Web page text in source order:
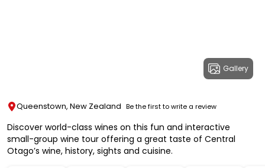
Gallery
Queenstown, New Zealand Be the first to write a review
Discover world-class wines on this fun and interactive
small-group wine tour offering a great taste of Central
Otago’s wine, history, sights and cuisine.